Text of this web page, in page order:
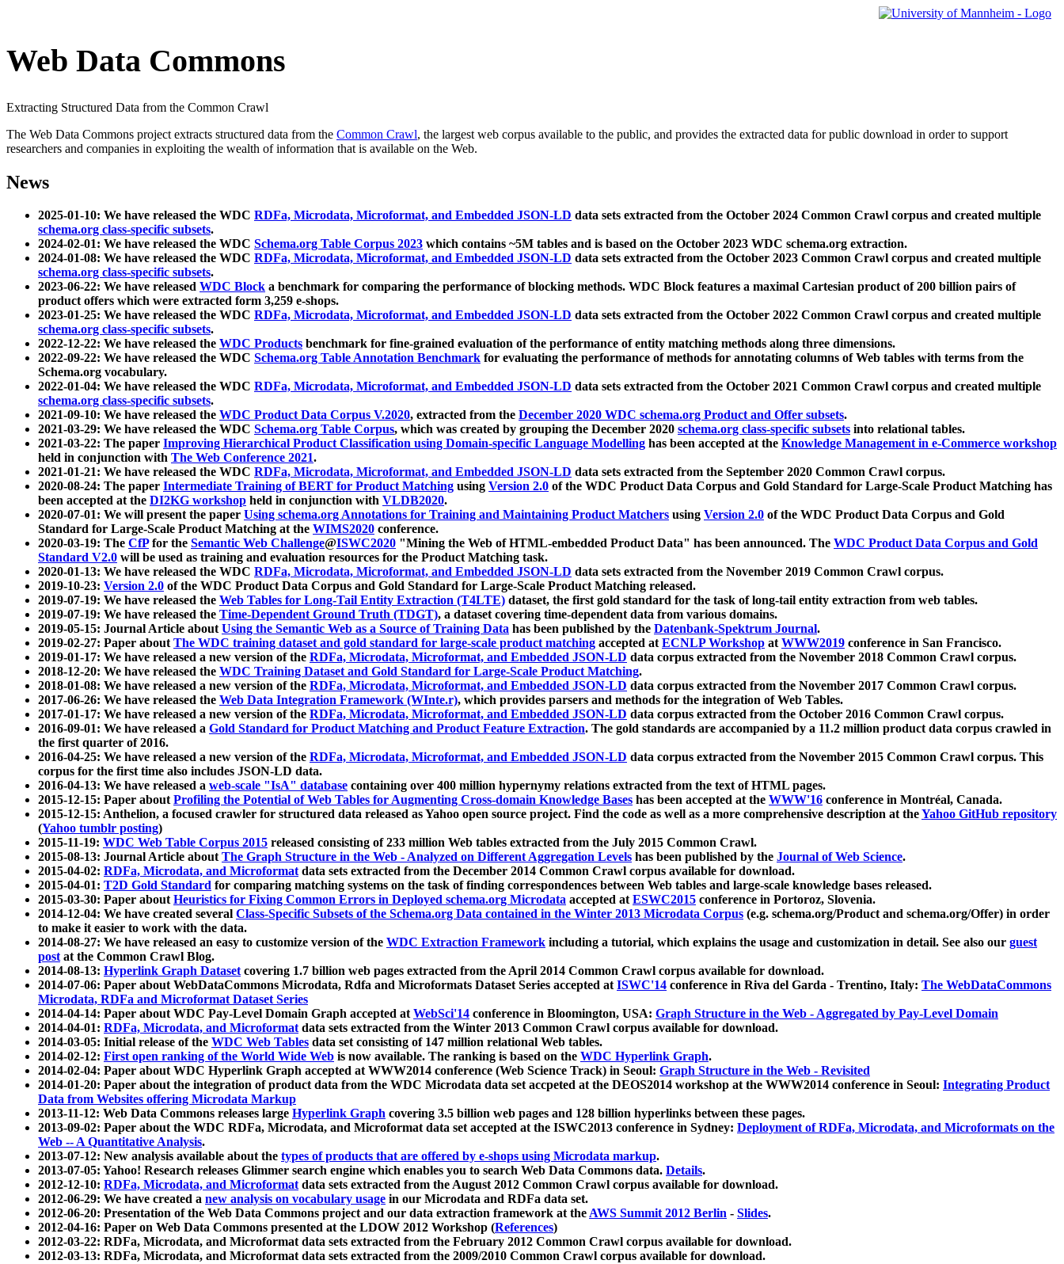
Web Data Commons
Extracting Structured Data from the Common Crawl
The Web Data Commons project extracts structured data from the Common Crawl, the largest web corpus available to the public, and provides the extracted data for public download in order to support
researchers and companies in exploiting the wealth of information that is available on the Web.
News
2025-01-10: We have released the WDC RDFa, Microdata, Microformat, and Embedded JSON-LD data sets extracted from the October 2024 Common Crawl corpus and created multiple
schema.org class-specific subsets.
2024-02-01: We have released the WDC Schema.org Table Corpus 2023 which contains ~5M tables and is based on the October 2023 WDC schema.org extraction.
2024-01-08: We have released the WDC RDFa, Microdata, Microformat, and Embedded JSON-LD data sets extracted from the October 2023 Common Crawl corpus and created multiple
schema.org class-specific subsets.
2023-06-22: We have released WDC Block a benchmark for comparing the performance of blocking methods. WDC Block features a maximal Cartesian product of 200 billion pairs of
product offers which were extracted form 3,259 e-shops.
2023-01-25: We have released the WDC RDFa, Microdata, Microformat, and Embedded JSON-LD data sets extracted from the October 2022 Common Crawl corpus and created multiple
schema.org class-specific subsets.
2022-12-22: We have released the WDC Products benchmark for fine-grained evaluation of the performance of entity matching methods along three dimensions.
2022-09-22: We have released the WDC Schema.org Table Annotation Benchmark for evaluating the performance of methods for annotating columns of Web tables with terms from the
Schema.org vocabulary.
2022-01-04: We have released the WDC RDFa, Microdata, Microformat, and Embedded JSON-LD data sets extracted from the October 2021 Common Crawl corpus and created multiple
schema.org class-specific subsets.
2021-09-10: We have released the WDC Product Data Corpus V.2020, extracted from the December 2020 WDC schema.org Product and Offer subsets.
2021-03-29: We have released the WDC Schema.org Table Corpus, which was created by grouping the December 2020 schema.org class-specific subsets into relational tables.
2021-03-22: The paper Improving Hierarchical Product Classification using Domain-specific Language Modelling has been accepted at the Knowledge Management in e-Commerce workshop
held in conjunction with The Web Conference 2021.
2021-01-21: We have released the WDC RDFa, Microdata, Microformat, and Embedded JSON-LD data sets extracted from the September 2020 Common Crawl corpus.
2020-08-24: The paper Intermediate Training of BERT for Product Matching using Version 2.0 of the WDC Product Data Corpus and Gold Standard for Large-Scale Product Matching has
been accepted at the DI2KG workshop held in conjunction with VLDB2020.
2020-07-01: We will present the paper Using schema.org Annotations for Training and Maintaining Product Matchers using Version 2.0 of the WDC Product Data Corpus and Gold
Standard for Large-Scale Product Matching at the WIMS2020 conference.
2020-03-19: The CfPfor the Semantic Web Challenge@ISWC2020 "Mining the Web of HTML-embedded Product Data" has been announced. The WDC Product Data Corpus and Gold
Standard V2.0 will be used as training and evaluation resources for the Product Matching task.
2020-01-13: We have released the WDC RDFa, Microdata, Microformat, and Embedded JSON-LD data sets extracted from the November 2019 Common Crawl corpus.
2019-10-23: Version 2.0 of the WDC Product Data Corpus and Gold Standard for Large-Scale Product Matching released.
2019-07-19: We have released the Web Tables for Long-Tail Entity Extraction (T4LTE) dataset, the first gold standard for the task of long-tail entity extraction from web tables.
2019-07-19: We have released the Time-Dependent Ground Truth (TDGT), a dataset covering time-dependent data from various domains.
2019-05-15: Journal Article aboutUsing the Semantic Web as a Source of Training Data has been published by the Datenbank-Spektrum Journal.
2019-02-27: Paper aboutThe WDC training dataset and gold standard for large-scale product matching accepted atECNLP Workshop atWWW2019 conference in San Francisco.
2019-01-17: We have released a new version of the RDFa, Microdata, Microformat, and Embedded JSON-LD data corpus extracted from the November 2018 Common Crawl corpus.
2018-12-20: We have released the WDC Training Dataset and Gold Standard for Large-Scale Product Matching.
2018-01-08: We have released a new version of the RDFa, Microdata, Microformat, and Embedded JSON-LD data corpus extracted from the November 2017 Common Crawl corpus.
2017-06-26: We have released the Web Data Integration Framework (WInte.r), which provides parsers and methods for the integration of Web Tables.
2017-01-17: We have released a new version of the RDFa, Microdata, Microformat, and Embedded JSON-LD data corpus extracted from the October 2016 Common Crawl corpus.
2016-09-01: We have released a Gold Standard for Product Matching and Product Feature Extraction. The gold standards are accompanied by a 11.2 million product data corpus crawled in
the first quarter of 2016.
2016-04-25: We have released a new version of the RDFa, Microdata, Microformat, and Embedded JSON-LD data corpus extracted from the November 2015 Common Crawl corpus. This
corpus for the first time also includes JSON-LD data.
2016-04-13: We have released a web-scale "IsA" database containing over 400 million hypernymy relations extracted from the text of HTML pages.
2015-12-15: Paper aboutProfiling the Potential of Web Tables for Augmenting Cross-domain Knowledge Bases has been accepted at the WWW'16 conference in Montréal, Canada.
2015-12-15: Anthelion, a focused crawler for structured data released as Yahoo open source project. Find the code as well as a more comprehensive description at theYahoo GitHub repository
(Yahoo tumblr posting)
2015-11-19: WDC Web Table Corpus 2015 released consisting of 233 million Web tables extracted from the July 2015 Common Crawl.
2015-08-13: Journal Article aboutThe Graph Structure in the Web - Analyzed on Different Aggregation Levels has been published by the Journal of Web Science.
2015-04-02: RDFa, Microdata, and Microformatdata sets extracted from the December 2014 Common Crawl corpus available for download.
2015-04-01: T2D Gold Standard for comparing matching systems on the task of finding correspondences between Web tables and large-scale knowledge bases released.
2015-03-30: Paper aboutHeuristics for Fixing Common Errors in Deployed schema.org Microdata accepted atESWC2015 conference in Portoroz, Slovenia.
2014-12-04: We have created several Class-Specific Subsets of the Schema.org Data contained in the Winter 2013 Microdata Corpus (e.g. schema.org/Product and schema.org/Offer) in order
to make it easier to work with the data.
2014-08-27: We have released an easy to customize version of the WDC Extraction Framework including a tutorial, which explains the usage and customization in detail. See also our guest
postat the Common Crawl Blog.
2014-08-13: Hyperlink Graph Datasetcovering 1.7 billion web pages extracted from the April 2014 Common Crawl corpus available for download.
2014-07-06: Paper about WebDataCommons Microdata, Rdfa and Microformats Dataset Series accepted atISWC'14 conference in Riva del Garda - Trentino, Italy: The WebDataCommons
Microdata, RDFa and Microformat Dataset Series
2014-04-14: Paper about WDC Pay-Level Domain Graph accepted atWebSci'14 conference in Bloomington, USA: Graph Structure in the Web - Aggregated by Pay-Level Domain
2014-04-01: RDFa, Microdata, and Microformatdata sets extracted from the Winter 2013 Common Crawl corpus available for download.
2014-03-05: Initial release of the WDC Web Tables data set consisting of 147 million relational Web tables.
2014-02-12: First open ranking of the World Wide Web is now available. The ranking is based on the WDC Hyperlink Graph.
2014-02-04: Paper about WDC Hyperlink Graph accepted at WWW2014 conference (Web Science Track) in Seoul: Graph Structure in the Web - Revisited
2014-01-20: Paper about the integration of product data from the WDC Microdata data set accpeted at the DEOS2014 workshop at the WWW2014 conference in Seoul: Integrating Product
Data from Websites offering Microdata Markup
2013-11-12: Web Data Commons releases large Hyperlink Graph covering 3.5 billion web pages and 128 billion hyperlinks between these pages.
2013-09-02: Paper about the WDC RDFa, Microdata, and Microformat data set accepted at the ISWC2013 conference in Sydney: Deployment of RDFa, Microdata, and Microformats on the
Web -- A Quantitative Analysis.
2013-07-12: New analysis available about the types of products that are offered by e-shops using Microdata markup.
2013-07-05: Yahoo! Research releases Glimmer search engine which enables you to search Web Data Commons data. Details.
2012-12-10: RDFa, Microdata, and Microformatdata sets extracted from the August 2012 Common Crawl corpus available for download.
2012-06-29: We have created a new analysis on vocabulary usage in our Microdata and RDFa data set.
2012-06-20: Presentation of the Web Data Commons project and our data extraction framework at theAWS Summit 2012 Berlin - Slides.
2012-04-16: Paper on Web Data Commons presented at the LDOW 2012 Workshop (References)
2012-03-22: RDFa, Microdata, and Microformat data sets extracted from the February 2012 Common Crawl corpus available for download.
2012-03-13: RDFa, Microdata, and Microformat data sets extracted from the 2009/2010 Common Crawl corpus available for download.